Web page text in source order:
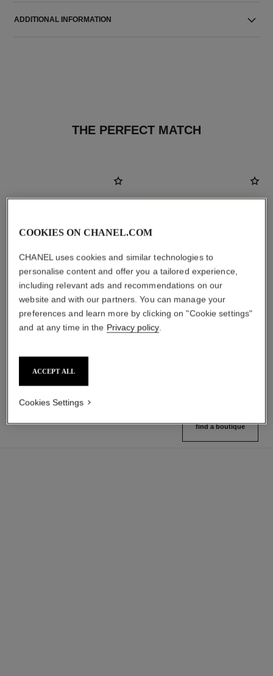
ADDITIONAL INFORMATION
THE PERFECT MATCH
bleu de chanel
Ref. 107940
View details
find a boutique
COOKIES ON CHANEL.COM
CHANEL uses cookies and similar technologies to
personalise content and offer you a tailored experience,
including relevant ads and recommendations on our
website and with our partners. You can manage your
preferences and learn more by clicking on "Cookie settings"
and at any time in the Privacy policy.
ACCEPT ALL
Cookies Settings